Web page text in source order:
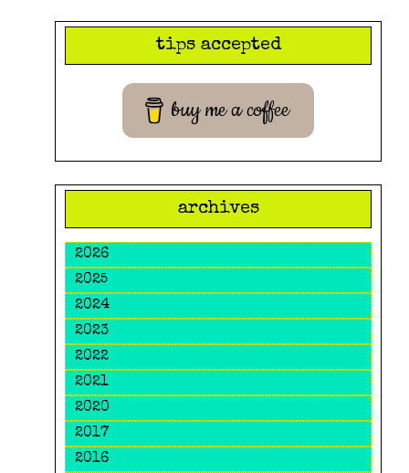
search
tips accepted
buy me a coffee
archives
2026
2025
2024
2023
2022
2021
2020
2017
2016